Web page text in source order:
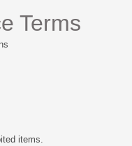
Terms
items.